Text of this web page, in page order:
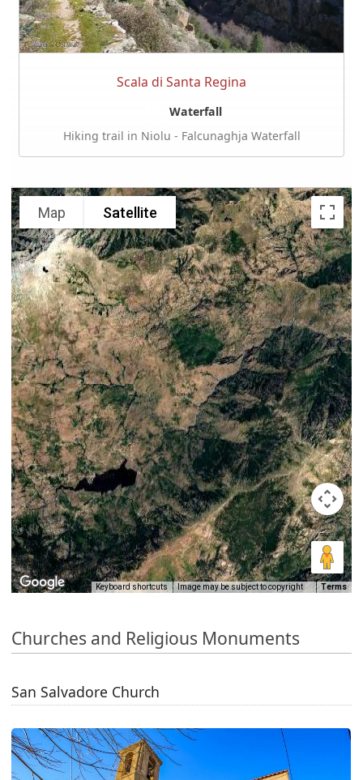
Scala di Santa Regina
Waterfall
Hiking trail in Niolu - Falcunaghja Waterfall
Map Satellite
Keyboard shortcuts Image may be subject to copyright Terms
Churches and Religious Monuments
San Salvadore Church